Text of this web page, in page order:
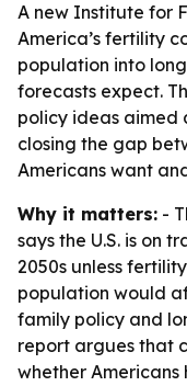
A new Institute for
America’s fertility
population into
forecasts expect.
policy ideas aimed
closing the gap
Americans want
Why it matters: -
says the U.S. is on
2050s unless
population would
family policy and
report argues that
whether Americans